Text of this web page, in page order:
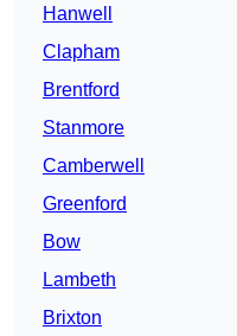
Hanwell
Clapham
Brentford
Stanmore
Camberwell
Greenford
Bow
Lambeth
Brixton